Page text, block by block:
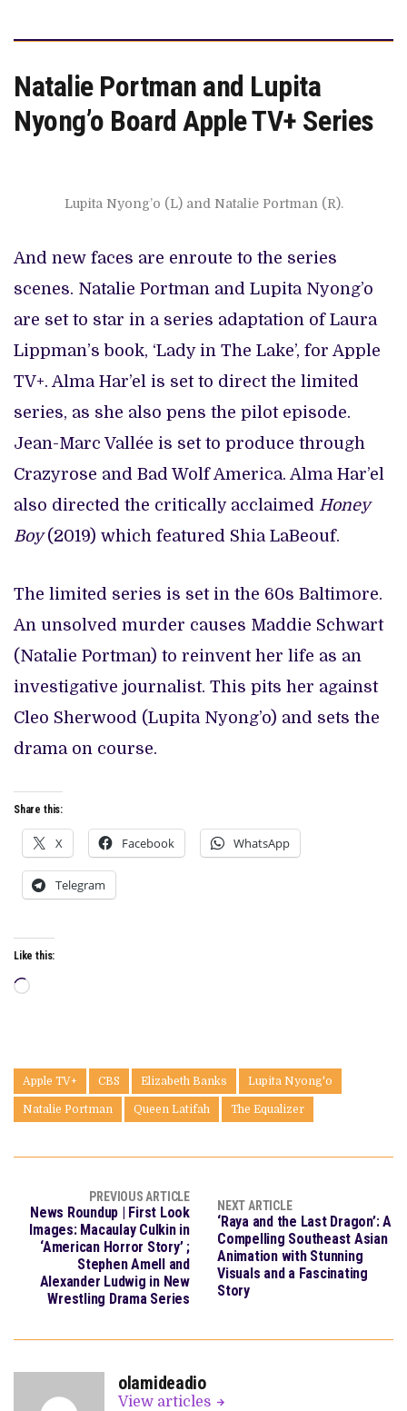
Natalie Portman and Lupita
Nyong’o Board Apple TV+ Series
Lupita Nyong’o (L) and Natalie Portman (R).
And new faces are enroute to the series
scenes. Natalie Portman and Lupita Nyong’o
are set to star in a series adaptation of Laura
Lippman’s book, ‘Lady in The Lake’, for Apple
TV+. Alma Har’el is set to direct the limited
series, as she also pens the pilot episode.
Jean-Marc Vallée is set to produce through
Crazyrose and Bad Wolf America. Alma Har’el
also directed the critically acclaimed Honey
Boy(2019) which featured Shia LaBeouf.
The limited series is set in the 60s Baltimore.
An unsolved murder causes Maddie Schwart
(Natalie Portman) to reinvent her life as an
investigative journalist. This pits her against
Cleo Sherwood (Lupita Nyong’o) and sets the
drama on course.
Share this:
X Facebook WhatsApp
Telegram
Like this:
Loading…
Apple TV+ CBS Elizabeth Banks Lupita Nyong'o
Natalie Portman Queen Latifah The Equalizer
PREVIOUS ARTICLE
News Roundup | First Look
Images: Macaulay Culkin in
‘American Horror Story’ ;
Stephen Amell and
Alexander Ludwig in New
Wrestling Drama Series
NEXT ARTICLE
‘Raya and the Last Dragon’: A
Compelling Southeast Asian
Animation with Stunning
Visuals and a Fascinating
Story
olamideadio
View articles